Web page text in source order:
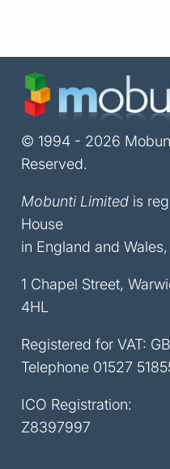
© 1994 - 2026
Reserved.
Mobunti Limited is
House
in England and
1 Chapel Street,
4HL
Registered for VAT:
Telephone 01527
ICO Registration:
Z8397997